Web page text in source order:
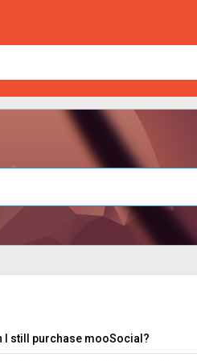
I still purchase mooSocial?